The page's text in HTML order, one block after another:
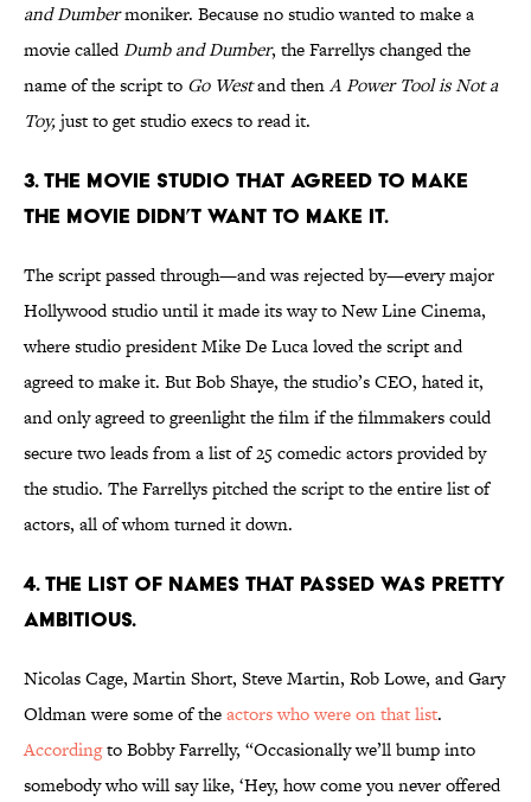
and Dumbermoniker. Because no studio wanted to make a
movie calledDumb and Dumber, the Farrellys changed the
name of the script to Go Westand thenA Power Tool is Not a
Toy,just to get studio execs to read it.
3. THE MOVIE STUDIO THAT AGREED TO MAKE
THE MOVIE DIDN’T WANT TO MAKE IT.
The script passed through—and was rejected by—every major
Hollywood studio until it made its way to New Line Cinema,
where studio president Mike De Luca loved the script and
agreed to make it. But Bob Shaye, the studio’s CEO, hated it,
and only agreed to greenlight the film if the filmmakers could
secure two leads from a list of 25 comedic actors provided by
the studio. The Farrellys pitched the script to the entire list of
actors, all of whom turned it down.
4. THE LIST OF NAMES THAT PASSED WAS PRETTY
AMBITIOUS.
Nicolas Cage, Martin Short, Steve Martin, Rob Lowe, and Gary
Oldman were some of theactors who were on that list.
Accordingto Bobby Farrelly, “Occasionally we’ll bump into
somebody who will say like, ‘Hey, how come you never offered